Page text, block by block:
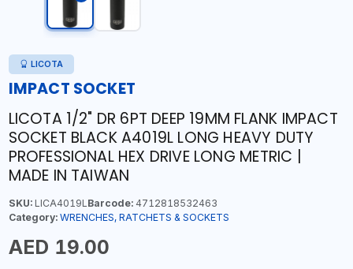
LICOTA
IMPACT SOCKET
LICOTA 1/2" DR 6PT DEEP 19MM FLANK IMPACT
SOCKET BLACK A4019L LONG HEAVY DUTY
PROFESSIONAL HEX DRIVE LONG METRIC |
MADE IN TAIWAN
SKU:LICA4019LBarcode:4712818532463
Category: WRENCHES, RATCHETS & SOCKETS
AED 19.00